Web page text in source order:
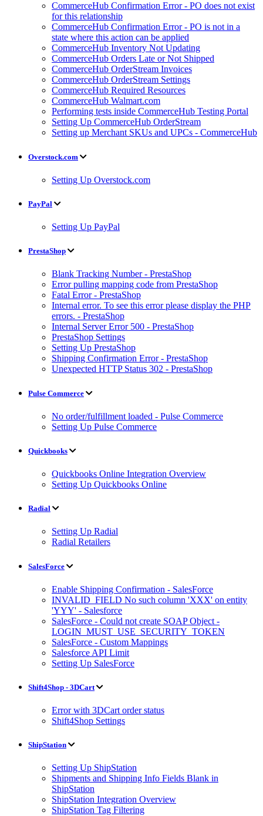
CommerceHub Confirmation Error - PO does not exist
for this relationship
CommerceHub Confirmation Error - PO is not in a
state where this action can be applied
CommerceHub Inventory Not Updating
CommerceHub Orders Late or Not Shipped
CommerceHub OrderStream Invoices
CommerceHub OrderStream Settings
CommerceHub Required Resources
CommerceHub Walmart.com
Performing tests inside CommerceHub Testing Portal
Setting Up CommerceHub OrderStream
Setting up Merchant SKUs and UPCs - CommerceHub
Overstock.com
Setting Up Overstock.com
PayPal
Setting Up PayPal
PrestaShop
Blank Tracking Number - PrestaShop
Error pulling mapping code from PrestaShop
Fatal Error - PrestaShop
Internal error. To see this error please display the PHP
errors. - PrestaShop
Internal Server Error 500 - PrestaShop
PrestaShop Settings
Setting Up PrestaShop
Shipping Confirmation Error - PrestaShop
Unexpected HTTP Status 302 - PrestaShop
Pulse Commerce
No order/fulfillment loaded - Pulse Commerce
Setting Up Pulse Commerce
Quickbooks
Quickbooks Online Integration Overview
Setting Up Quickbooks Online
Radial
Setting Up Radial
Radial Retailers
SalesForce
Enable Shipping Confirmation - SalesForce
INVALID_FIELD No such column 'XXX' on entity
'YYY' - Salesforce
SalesForce - Could not create SOAP Object -
LOGIN_MUST_USE_SECURITY_TOKEN
SalesForce - Custom Mappings
Salesforce API Limit
Setting Up SalesForce
Shift4Shop - 3DCart
Error with 3DCart order status
Shift4Shop Settings
ShipStation
Setting Up ShipStation
Shipments and Shipping Info Fields Blank in
ShipStation
ShipStation Integration Overview
ShipStation Tag Filtering